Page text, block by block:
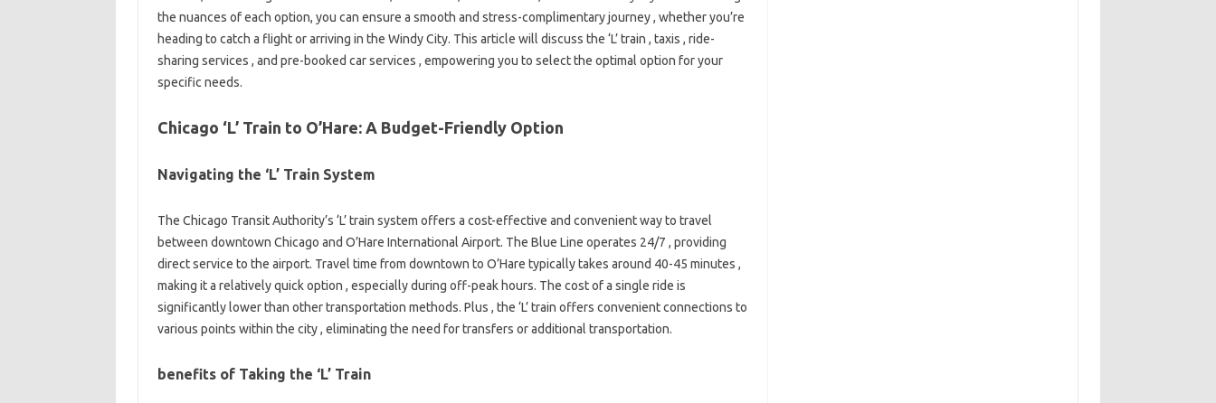
the nuances of each option, you can ensure a smooth and stress-complimentary journey , whether you’re
heading to catch a flight or arriving in the Windy City. This article will discuss the ‘L’ train , taxis , ride-
sharing services , and pre-booked car services , empowering you to select the optimal option for your
specific needs.
Chicago ‘L’ Train to O’Hare: A Budget-Friendly Option
Navigating the ‘L’ Train System
The Chicago Transit Authority’s ‘L’ train system offers a cost-effective and convenient way to travel
between downtown Chicago and O’Hare International Airport. The Blue Line operates 24/7 , providing
direct service to the airport. Travel time from downtown to O’Hare typically takes around 40-45 minutes ,
making it a relatively quick option , especially during off-peak hours. The cost of a single ride is
significantly lower than other transportation methods. Plus , the ‘L’ train offers convenient connections to
various points within the city , eliminating the need for transfers or additional transportation.
benefits of Taking the ‘L’ Train